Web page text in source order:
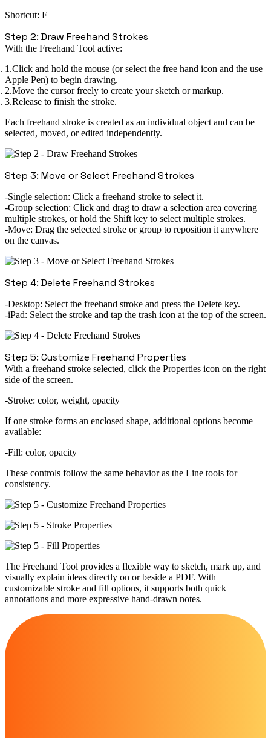
Shortcut: F
Step 2: Draw Freehand Strokes
With the Freehand Tool active:
Click and hold the mouse (or select the free hand icon and the use
Apple Pen) to begin drawing.
Move the cursor freely to create your sketch or markup.
Release to finish the stroke.
Each freehand stroke is created as an individual object and can be
selected, moved, or edited independently.
Step 3: Move or Select Freehand Strokes
Single selection: Click a freehand stroke to select it.
Group selection: Click and drag to draw a selection area covering
multiple strokes, or hold the Shift key to select multiple strokes.
Move: Drag the selected stroke or group to reposition it anywhere
on the canvas.
Step 4: Delete Freehand Strokes
Desktop: Select the freehand stroke and press the Delete key.
iPad: Select the stroke and tap the trash icon at the top of the screen.
Step 5: Customize Freehand Properties
With a freehand stroke selected, click the Properties icon on the right
side of the screen.
Stroke: color, weight, opacity
If one stroke forms an enclosed shape, additional options become
available:
Fill: color, opacity
These controls follow the same behavior as the Line tools for
consistency.
The Freehand Tool provides a flexible way to sketch, mark up, and
visually explain ideas directly on or beside a PDF. With
customizable stroke and fill options, it supports both quick
annotations and more expressive hand-drawn notes.